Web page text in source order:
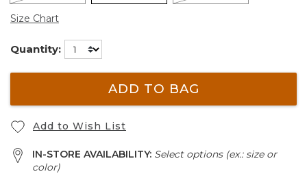
Size Chart
Quantity:
ADD TO BAG
Add to Wish List
IN-STORE AVAILABILITY: Select options (ex.: size or
color)